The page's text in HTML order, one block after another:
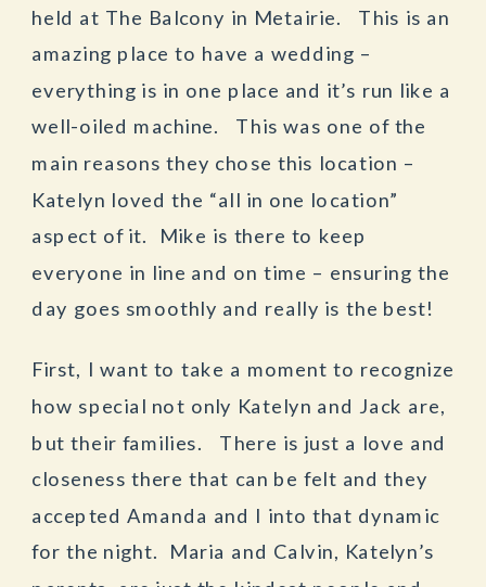
held at The Balcony in Metairie. This is an
amazing place to have a wedding –
everything is in one place and it’s run like a
well-oiled machine. This was one of the
main reasons they chose this location –
Katelyn loved the “all in one location”
aspect of it. Mike is there to keep
everyone in line and on time – ensuring the
day goes smoothly and really is the best!
First, I want to take a moment to recognize
how special not only Katelyn and Jack are,
but their families. There is just a love and
closeness there that can be felt and they
accepted Amanda and I into that dynamic
for the night. Maria and Calvin, Katelyn’s